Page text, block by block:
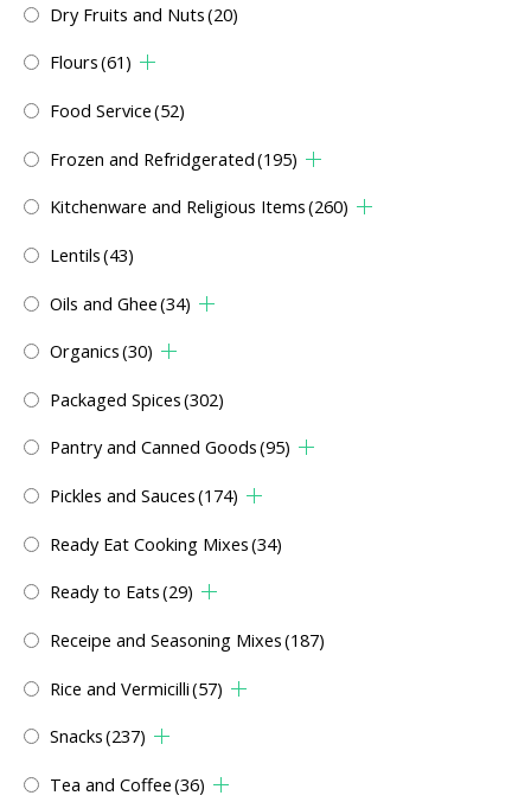
Dry Fruits and Nuts(20)
Flours(61)
Food Service(52)
Frozen and Refridgerated(195)
Kitchenware and Religious Items(260)
Lentils(43)
Oils and Ghee(34)
Organics(30)
Packaged Spices(302)
Pantry and Canned Goods(95)
Pickles and Sauces(174)
Ready Eat Cooking Mixes(34)
Ready to Eats(29)
Receipe and Seasoning Mixes(187)
Rice and Vermicilli(57)
Snacks(237)
Tea and Coffee(36)